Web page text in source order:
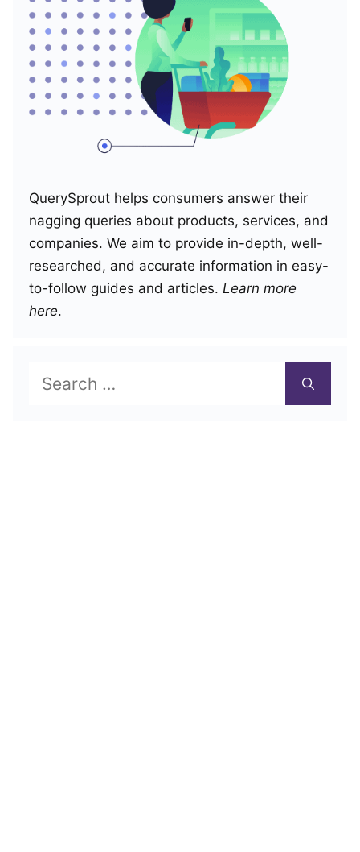
QuerySprout helps consumers answer their
nagging queries about products, services, and
companies. We aim to provide in-depth, well-
researched, and accurate information in easy-
to-follow guides and articles. Learn more
here.
Search
for: